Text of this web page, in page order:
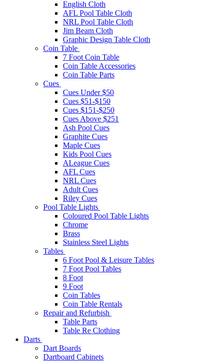
English Cloth
AFL Pool Table Cloth
NRL Pool Table Cloth
Jim Beam Cloth
Graphic Design Table Cloth
Coin Table
7 Foot Coin Table
Coin Table Accessories
Coin Table Parts
Cues
Cues Under $50
Cues $51-$150
Cues $151-$250
Cues Above $251
Ash Pool Cues
Graphite Cues
Maple Cues
Kids Pool Cues
ALeague Cues
AFL Cues
NRL Cues
Adult Cues
Riley Cues
Pool Table Lights
Coloured Pool Table Lights
Chrome
Brass
Stainless Steel Lights
Tables
6 Foot Pool & Leisure Tables
7 Foot Pool Tables
8 Foot
9 Foot
Coin Tables
Coin Table Rentals
Repair and Refurbish
Table Parts
Table Re Clothing
Darts
Dart Boards
Dartboard Cabinets